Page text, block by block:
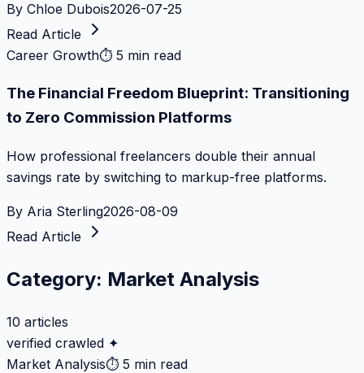
By Chloe Dubois2026-07-25
Read Article
Career Growth⏱ 5 min read
The Financial Freedom Blueprint: Transitioning
to Zero Commission Platforms
How professional freelancers double their annual
savings rate by switching to markup-free platforms.
By Aria Sterling2026-08-09
Read Article
Category: Market Analysis
10 articles
verified crawled ✦
Market Analysis⏱ 5 min read